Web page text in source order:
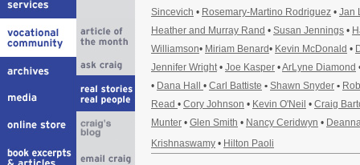
Sincevich • Rosemary-Martino Rodriguez • Jan
Heather and Murray Rand • Susan Jennings •
Williamson• Miriam Benard• Kevin McDonald •
Jennifer Wright• Joe Kasper •ArLyne Diamond
• Dana Hall • Carl Battiste • Shawn Snyder •
Read • Cory Johnson • Kevin O'Neil • Craig
Munter • Glen Smith • Nancy Ceridwyn •
Krishnaswamy • Hilton Paoli